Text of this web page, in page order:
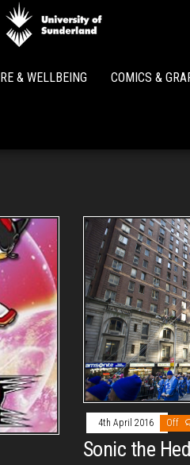
& WELLBEING COMICS &
4th April 2016 Off
Sonic the